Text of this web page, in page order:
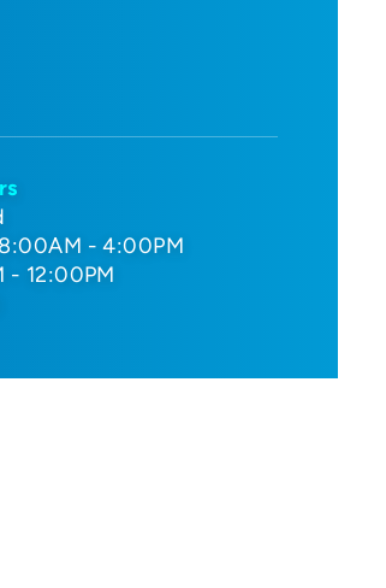
- 4:00PM
- 12:00PM